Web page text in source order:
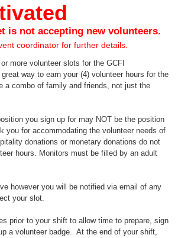
is not accepting new volunteers.
coordinator for further details.
more volunteer slots for the GCFI
way to earn your (4) volunteer hours for the
a combo of family and friends, not just the
you sign up for may NOT be the position
you for accommodating the volunteer needs of
donations or monetary donations do not
hours. Monitors must be filled by an adult
however you will be notified via email of any
your slot.
prior to your shift to allow time to prepare, sign
a volunteer badge. At the end of your shift,